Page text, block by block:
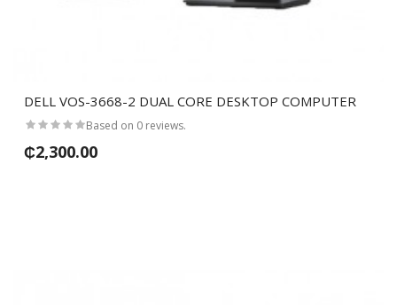
DELL VOS-3668-2 DUAL CORE DESKTOP COMPUTER
Based on 0 reviews.
₵2,300.00